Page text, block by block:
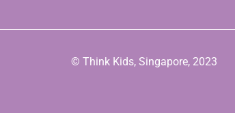
© Think Kids, Singapore, 2023